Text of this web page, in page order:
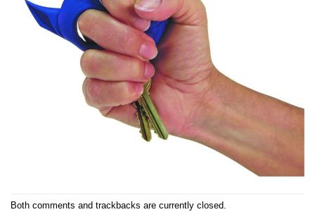
Both comments and trackbacks are currently closed.